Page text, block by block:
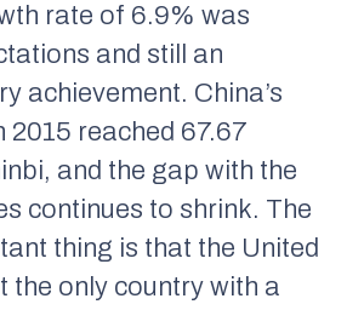
rate of 6.9% was
and still an
achievement. China’s
2015 reached 67.67
and the gap with the
continues to shrink. The
thing is that the United
the only country with a